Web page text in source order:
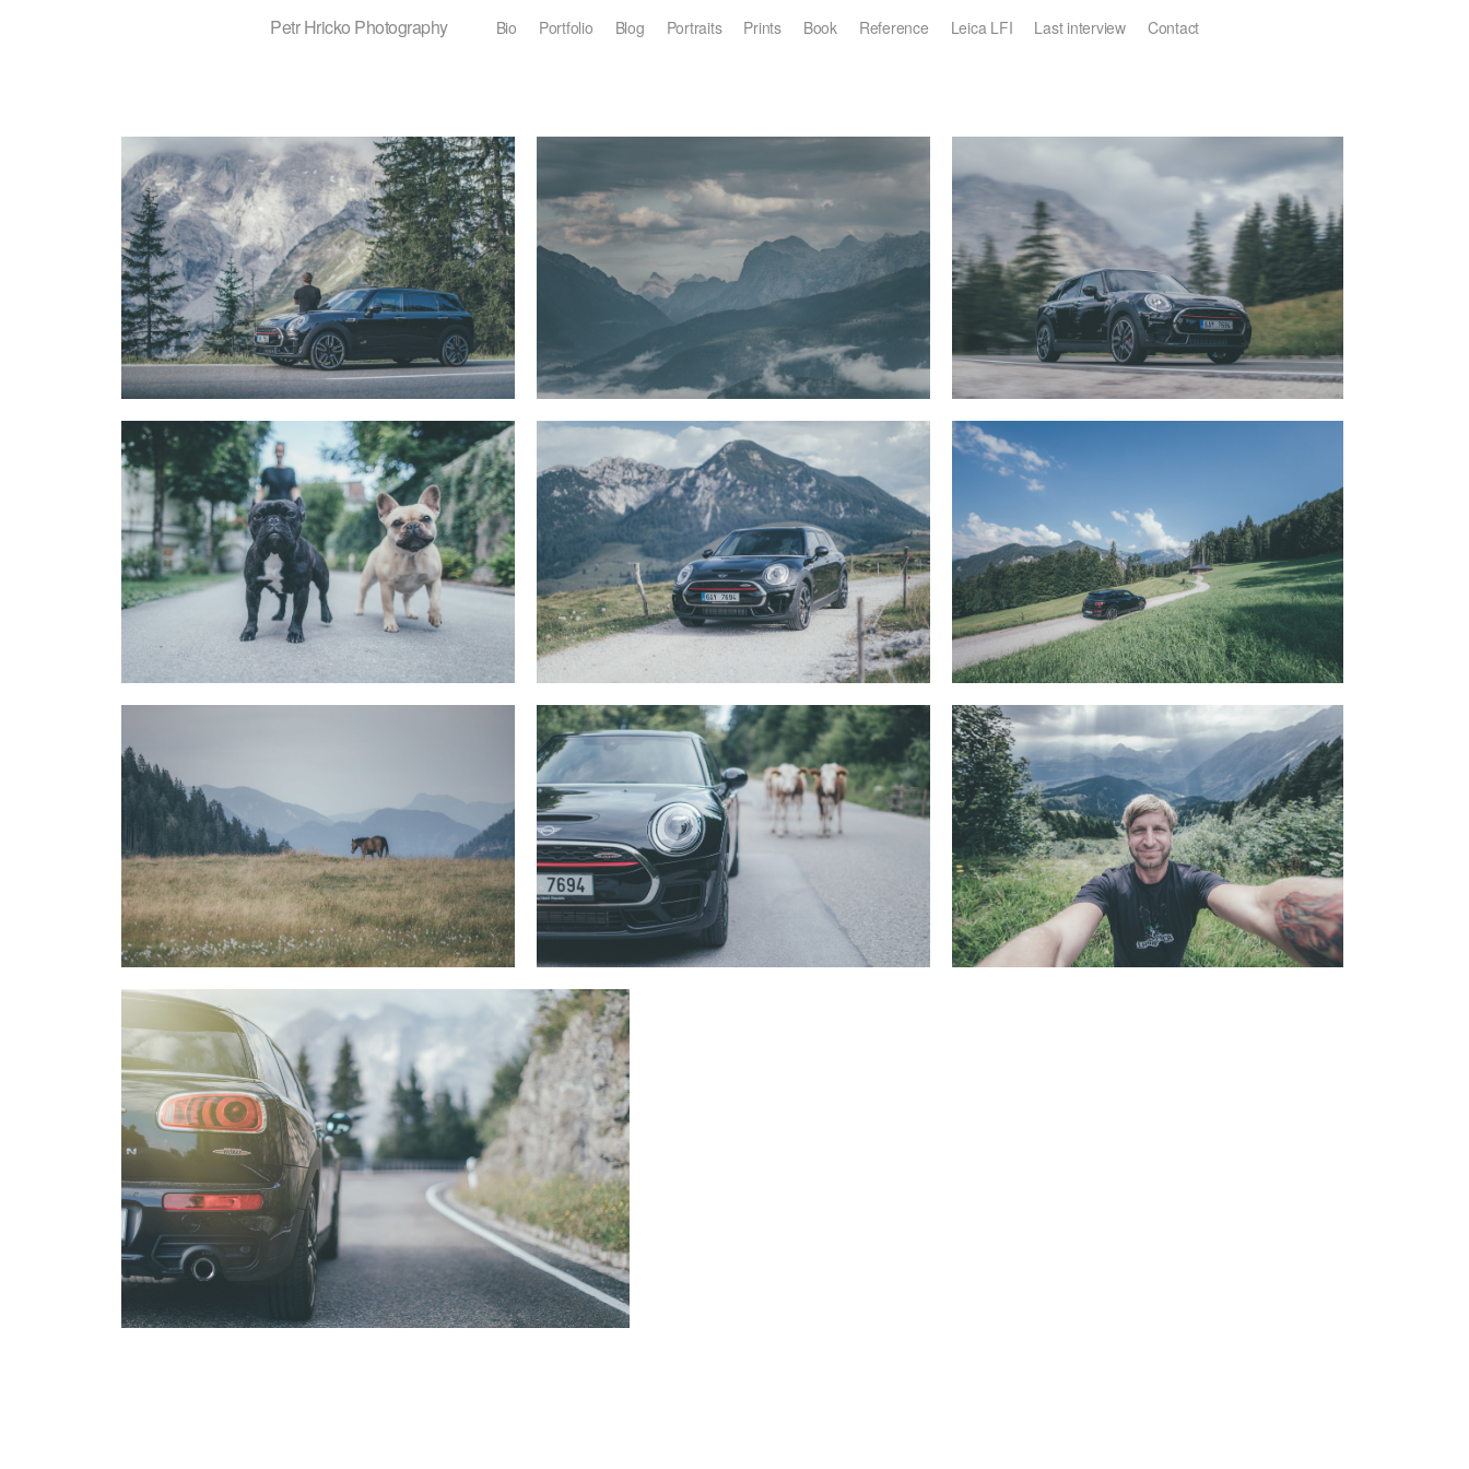
Petr Hricko Photography Bio Portfolio Blog Portraits Prints Book Reference Leica LFI Last interview Contact